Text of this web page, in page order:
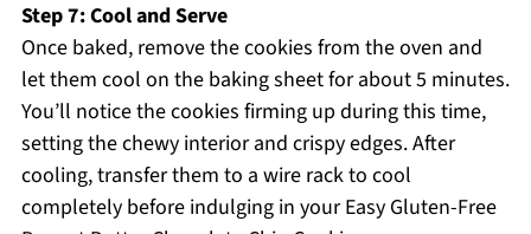
Step 7: Cool and Serve
Once baked, remove the cookies from the oven and
let them cool on the baking sheet for about 5 minutes.
You’ll notice the cookies firming up during this time,
setting the chewy interior and crispy edges. After
cooling, transfer them to a wire rack to cool
completely before indulging in your Easy Gluten-Free